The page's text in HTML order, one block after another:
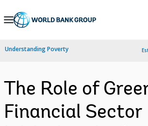
Skip
Navigation
Understanding Poverty
The Role of
Financial Sector